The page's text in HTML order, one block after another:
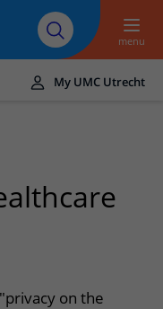
Careers at UMC
Utrecht
menu
My UMC Utrecht
on the